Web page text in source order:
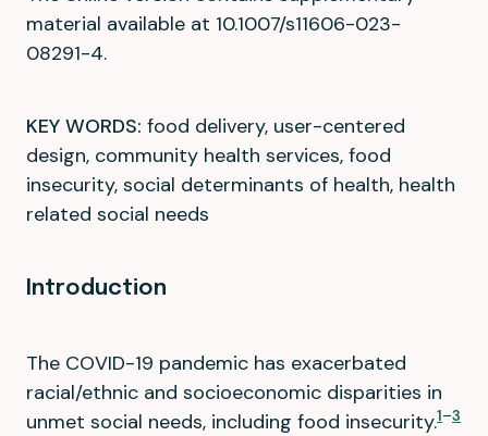
material available at 10.1007/s11606-023-
08291-4.
KEY WORDS: food delivery, user-centered
design, community health services, food
insecurity, social determinants of health, health
related social needs
Introduction
The COVID-19 pandemic has exacerbated
racial/ethnic and socioeconomic disparities in
unmet social needs, including food insecurity.1–3